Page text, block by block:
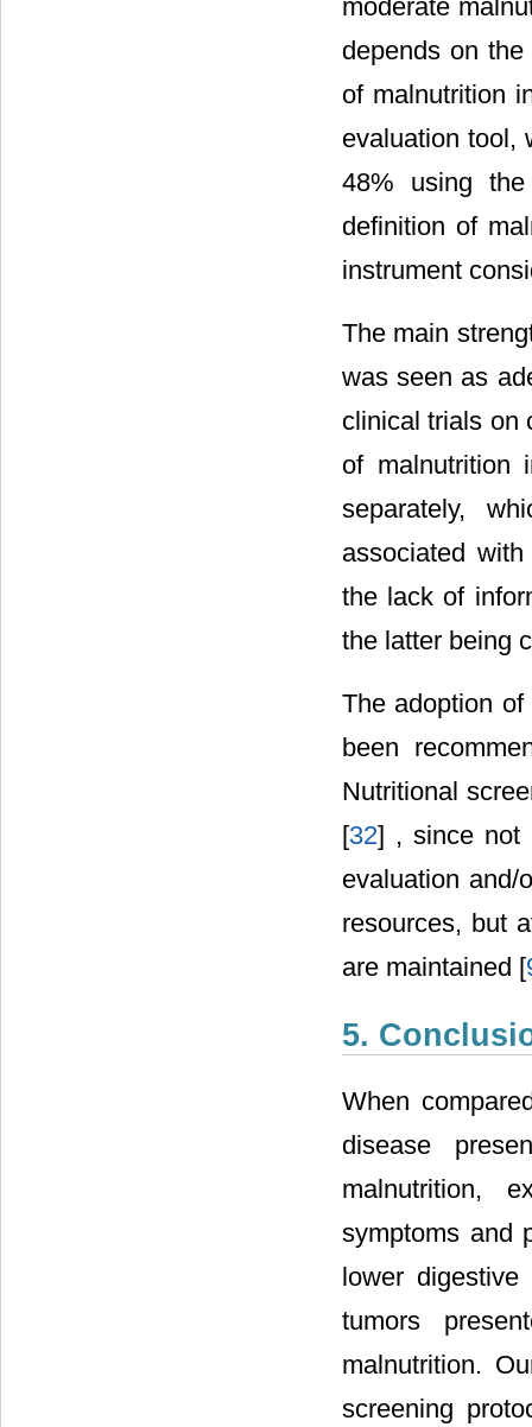
moderate
depends on
of malnutrition
evaluation tool,
48% using
definition of
instrument
The main
was seen as
clinical trials on
of malnutrition
separately,
associated
the lack of
the latter being
The adoption
been
Nutritional
[32] , since not
evaluation and/
resources, but
are maintained [
5.
When
disease
malnutrition,
symptoms and
lower
tumors
malnutrition.
screening